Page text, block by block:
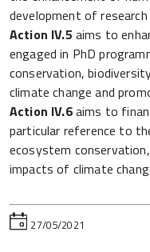
development of
Action IV.5 aims to
engaged in PhD
conservation,
climate change and
Action IV.6aims to
particular reference to
ecosystem
impacts of climate
27/05/2021